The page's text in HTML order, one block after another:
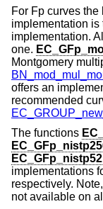
For Fp curves
implementation is
implementation.
one.
Montgomery
offers an
recommended
The functions
implementations
respectively.
not available on